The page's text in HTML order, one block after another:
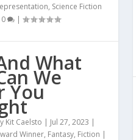
, Science Fiction
0 |
What
We
You
Kit Caelsto | Jul 27, 2023 |
Winner, Fantasy, Fiction |